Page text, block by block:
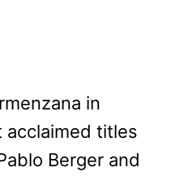
in
acclaimed titles
Berger and